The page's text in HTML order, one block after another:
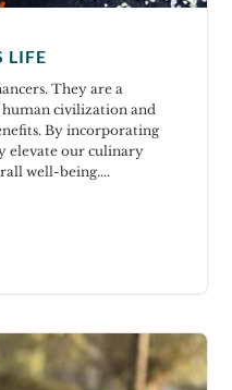
LIFE
They are a
civilization and
By incorporating
elevate our culinary
well-being....